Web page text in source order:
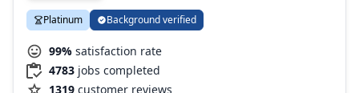
Platinum Background verified
99% satisfaction rate
4783 jobs completed
1319 customer reviews